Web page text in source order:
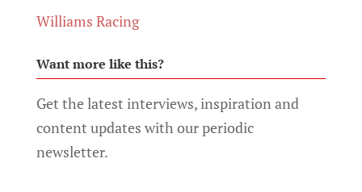
Williams Racing
Want more like this?
Get the latest interviews, inspiration and
content updates with our periodic
newsletter.